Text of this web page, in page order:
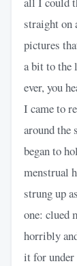
straight on
pictures
a bit to the
ever, you
I came to
around the
began to
menstrual
strung up
one: clued
horribly
it for under